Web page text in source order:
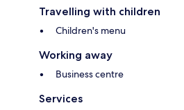
Travelling with children
Children's menu
Working away
Business centre
Services